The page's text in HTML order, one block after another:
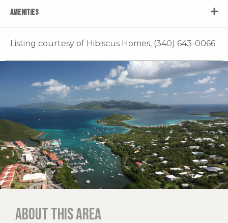
AMENITIES
Listing courtesy of Hibiscus Homes, (340) 643-0066.
About this area